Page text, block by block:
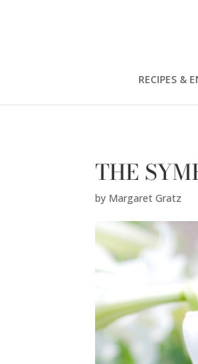
RECIPES &
THE
by Margaret Gratz